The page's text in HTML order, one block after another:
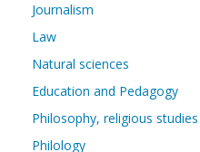
Journalism
Law
Natural sciences
Education and Pedagogy
Philosophy, religious
Philology